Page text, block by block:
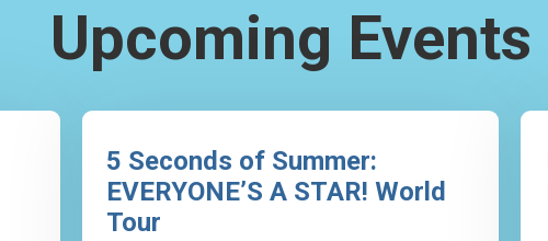
Upcoming Events
5 Seconds of Summer:
EVERYONE’S A STAR! World
Tour